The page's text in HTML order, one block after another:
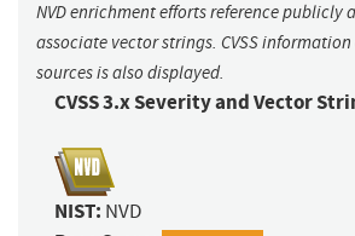
NVD enrichment efforts reference
associate vector strings. CVSS
sources is also displayed.
CVSS 3.x Severity and Vector
NIST: NVD